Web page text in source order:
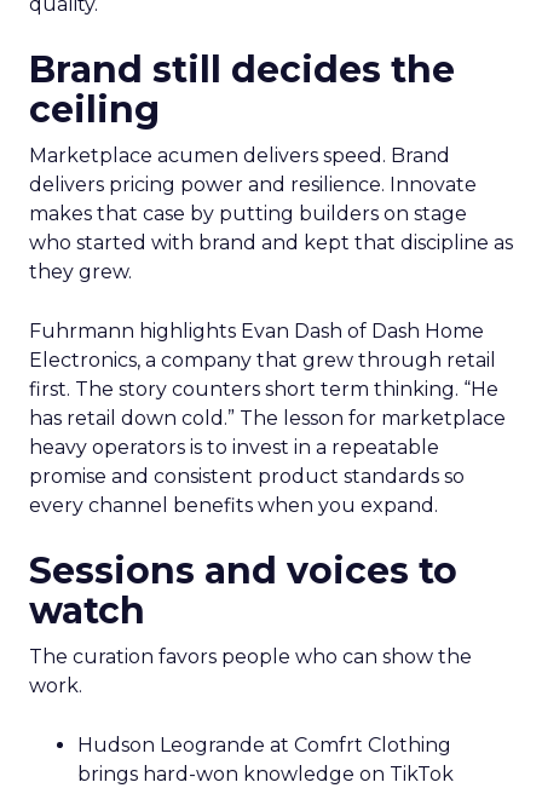
quality.
Brand still decides the
ceiling
Marketplace acumen delivers speed. Brand
delivers pricing power and resilience. Innovate
makes that case by putting builders on stage
who started with brand and kept that discipline as
they grew.
Fuhrmann highlights Evan Dash of Dash Home
Electronics, a company that grew through retail
first. The story counters short term thinking. “He
has retail down cold.” The lesson for marketplace
heavy operators is to invest in a repeatable
promise and consistent product standards so
every channel benefits when you expand.
Sessions and voices to
watch
The curation favors people who can show the
work.
Hudson Leogrande at Comfrt Clothing
brings hard-won knowledge on TikTok